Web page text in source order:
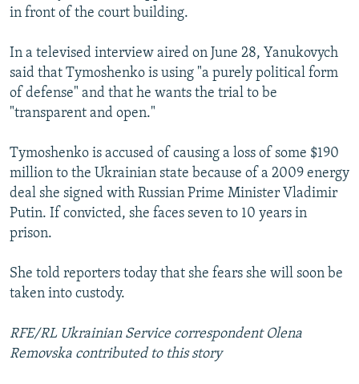
in front of the court building.
In a televised interview aired on June 28, Yanukovych
said that Tymoshenko is using "a purely political form
of defense" and that he wants the trial to be
"transparent and open."
Tymoshenko is accused of causing a loss of some $190
million to the Ukrainian state because of a 2009 energy
deal she signed with Russian Prime Minister Vladimir
Putin. If convicted, she faces seven to 10 years in
prison.
She told reporters today that she fears she will soon be
taken into custody.
RFE/RL Ukrainian Service correspondent Olena
Removska contributed to this story